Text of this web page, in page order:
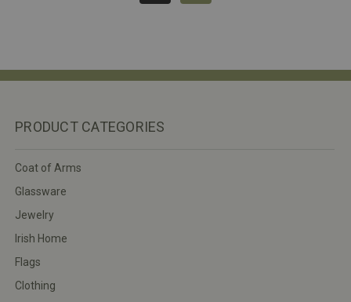
PRODUCT CATEGORIES
Coat of Arms
Glassware
Jewelry
Irish Home
Flags
Clothing